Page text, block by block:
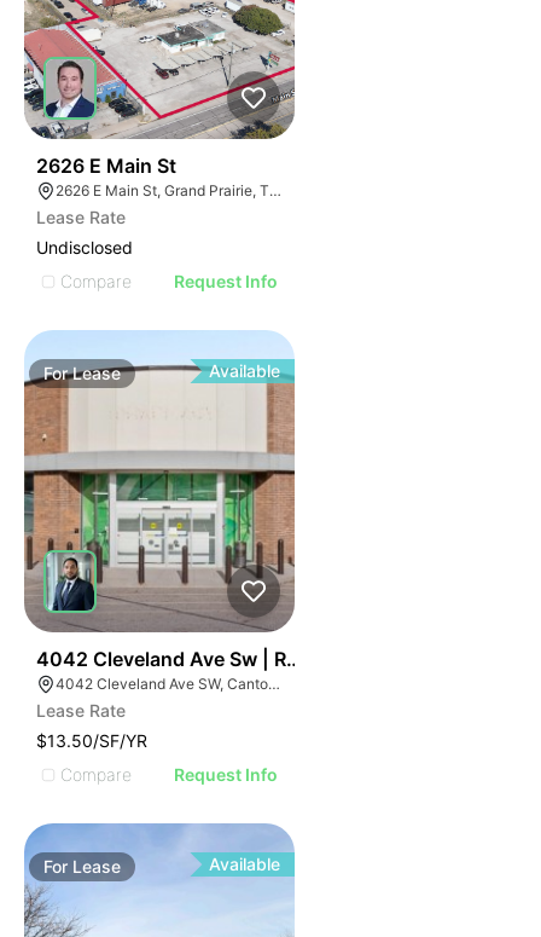
2626 E Main St
2626 E Main St, Grand Prairie, TX 75050
Lease Rate
Undisclosed
Compare
Request Info
ForLease Available
4042 Cleveland Ave Sw | Retail
4042 Cleveland Ave SW, Canton, OH 44707
Lease Rate
$13.50/SF/YR
Compare
Request Info
For Lease Available